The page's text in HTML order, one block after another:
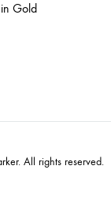
Gold
All rights reserved.